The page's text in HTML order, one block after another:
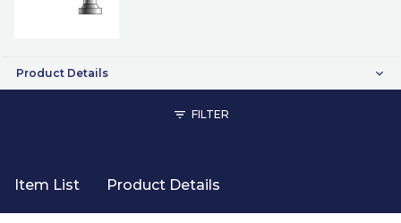
Product Details
FILTER
Item List Product Details